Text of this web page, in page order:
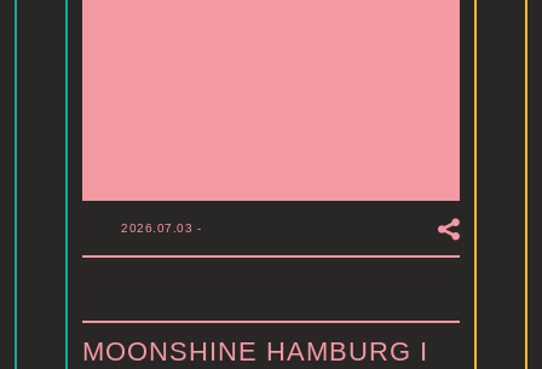
2026.07.03 -
MOONSHINE HAMBURG I